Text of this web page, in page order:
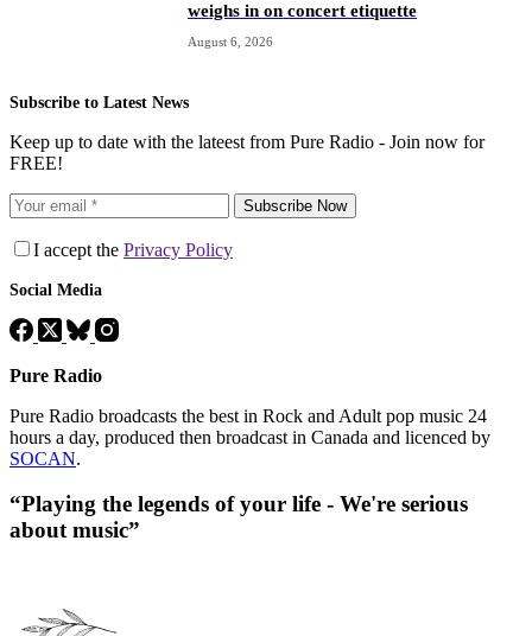
weighs in on concert etiquette
August 6, 2026
Subscribe to Latest News
Keep up to date with the lateest from Pure Radio - Join now for
FREE!
Subscribe Now
I accept the Privacy Policy
Social Media
Pure Radio
Pure Radio broadcasts the best in Rock and Adult pop music 24
hours a day, produced then broadcast in Canada and licenced by
SOCAN.
“Playing the legends of your life - We're serious
about music”